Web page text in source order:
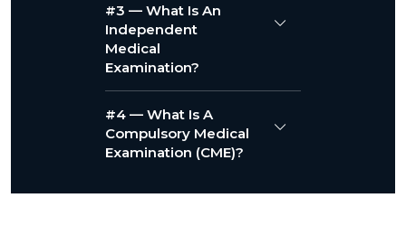
#3 — What Is An
Independent
Medical
Examination?
#4 — What Is A
Compulsory Medical
Examination (CME)?